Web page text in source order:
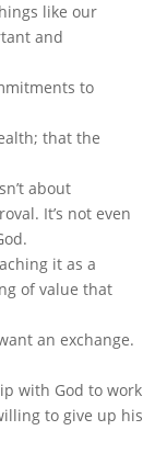
like our
and
to
that the
about
It’s not even
it as a
of value that
an exchange.
with God to work
to give up his